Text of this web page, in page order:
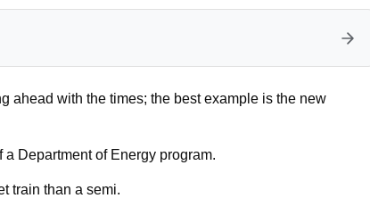
ahead with the times; the best example is the new
Department of Energy program.
train than a semi.